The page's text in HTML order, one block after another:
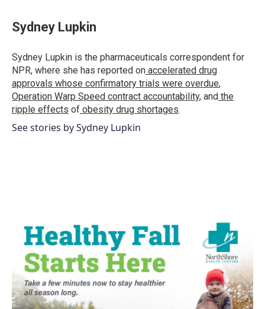
e
b
o
k
t
t
r
k
e
I
n
i
l
Sydney Lupkin
Sydney Lupkin is the pharmaceuticals correspondent for
NPR, where she has reported on accelerated drug
approvals whose confirmatory trials were overdue,
Operation Warp Speed contract accountability, and the
ripple effects of obesity drug shortages.
See stories by Sydney Lupkin